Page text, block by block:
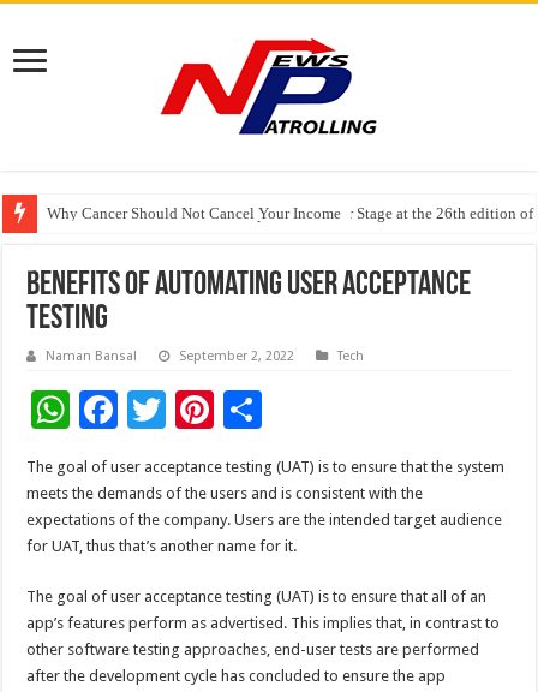
Why Cancer Should Not Cancel Your Income
The Future of Finance Leadership Takes Center Stage at the 26th edition
PayMe India Marks a Decade of Digital Lending, Celebrates 10th
Benefits of Automating User Acceptance
Testing
Naman Bansal September 2, 2022 Tech
W
h
at
sA
p
p
F
e
b
o
o
k
T
tt
er
Pi
nt
er
es
t
ar
e
The goal of user acceptance testing (UAT) is to ensure that the system
meets the demands of the users and is consistent with the
expectations of the company. Users are the intended target audience
for UAT, thus that’s another name for it.
The goal of user acceptance testing (UAT) is to ensure that all of an
app’s features perform as advertised. This implies that, in contrast to
other software testing approaches, end-user tests are performed
after the development cycle has concluded to ensure the app